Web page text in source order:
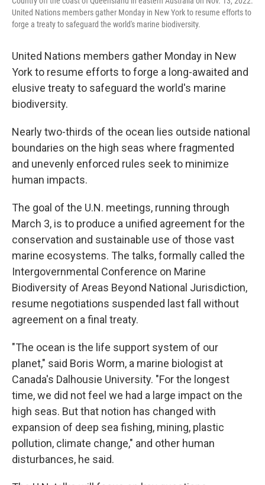
United Nations members gather Monday in New York to resume efforts to
forge a treaty to safeguard the world's marine biodiversity.
United Nations members gather Monday in New
York to resume efforts to forge a long-awaited and
elusive treaty to safeguard the world's marine
biodiversity.
Nearly two-thirds of the ocean lies outside national
boundaries on the high seas where fragmented
and unevenly enforced rules seek to minimize
human impacts.
The goal of the U.N. meetings, running through
March 3, is to produce a unified agreement for the
conservation and sustainable use of those vast
marine ecosystems. The talks, formally called the
Intergovernmental Conference on Marine
Biodiversity of Areas Beyond National Jurisdiction,
resume negotiations suspended last fall without
agreement on a final treaty.
"The ocean is the life support system of our
planet," said Boris Worm, a marine biologist at
Canada's Dalhousie University. "For the longest
time, we did not feel we had a large impact on the
high seas. But that notion has changed with
expansion of deep sea fishing, mining, plastic
pollution, climate change," and other human
disturbances, he said.